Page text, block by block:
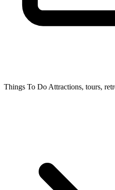
Things To Do Attractions, tours,